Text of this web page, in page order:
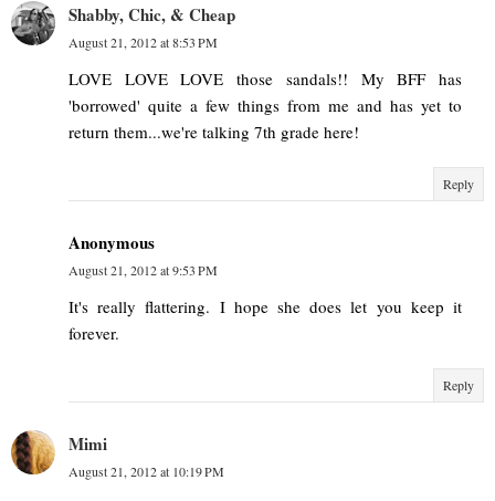
Shabby, Chic, & Cheap
August 21, 2012 at 8:53 PM
LOVE LOVE LOVE those sandals!! My BFF has
'borrowed' quite a few things from me and has yet to
return them...we're talking 7th grade here!
Reply
Anonymous
August 21, 2012 at 9:53 PM
It's really flattering. I hope she does let you keep it
forever.
Reply
Mimi
August 21, 2012 at 10:19 PM